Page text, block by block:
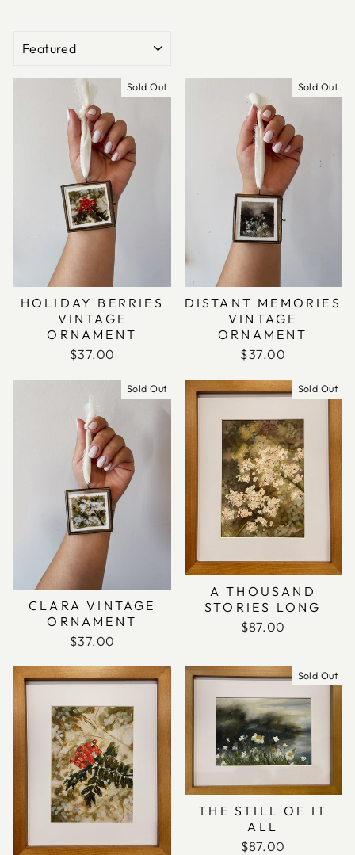
Sold Out
HOLIDAY BERRIES
VINTAGE
ORNAMENT
$37.00
Sold Out
DISTANT MEMORIES
VINTAGE
ORNAMENT
$37.00
Sold Out
CLARA VINTAGE
ORNAMENT
$37.00
Sold Out
A THOUSAND
STORIES LONG
$87.00
Sold Out
THE STILL OF IT
ALL
$87.00